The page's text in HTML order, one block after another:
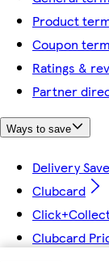
Product
Coupon
Ratings &
Partner
Ways to save
Delivery
Clubcard
Clubcard